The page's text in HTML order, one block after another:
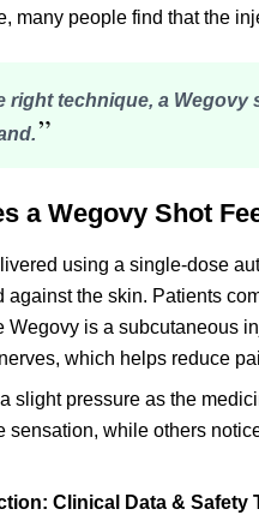
many people find that the
right technique, a
”
a Wegovy Shot
using a single-dose
against the skin. Patients
Wegovy is a subcutaneous
which helps reduce
slight pressure as the
sensation, while others
Clinical Data & Safety